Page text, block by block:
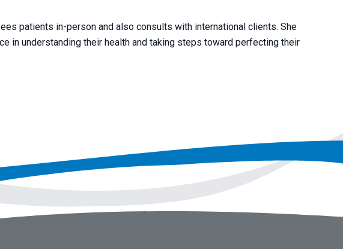
patients in-person and also consults with international clients. She
in understanding their health and taking steps toward perfecting their